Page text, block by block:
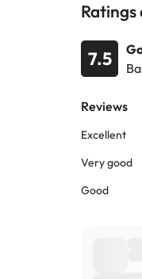
Ratings
7.5